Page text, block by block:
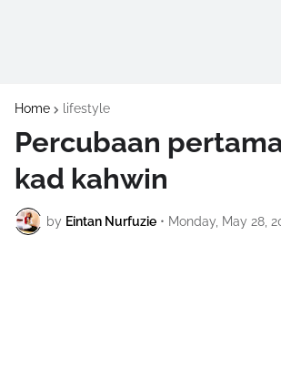
Home lifestyle
Percubaan
kad kahwin
by Eintan Nurfuzie • Monday, May 28,